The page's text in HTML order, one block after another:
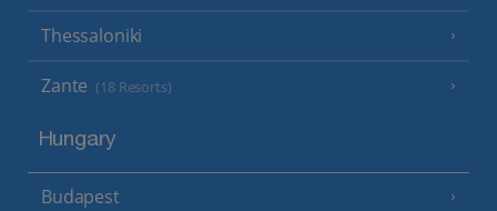
Thessaloniki
Zante (18 Resorts)
Hungary
Budapest